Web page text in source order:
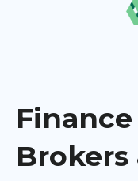
Brokers